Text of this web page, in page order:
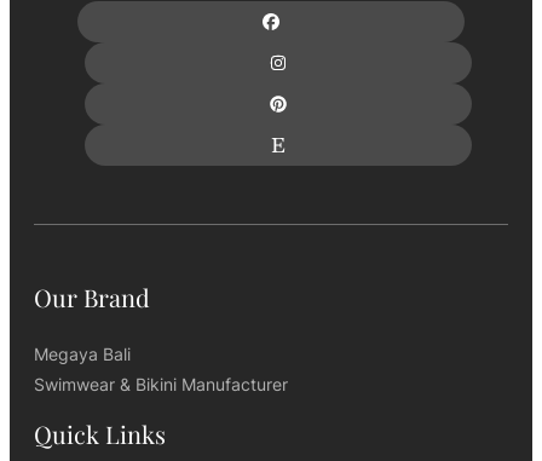
Our Brand
Megaya Bali
Swimwear & Bikini Manufacturer
Quick Links